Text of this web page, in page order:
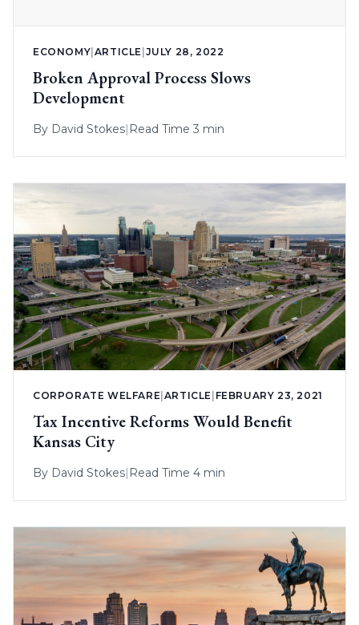
ECONOMY ARTICLE JULY 28, 2022
Broken Approval Process Slows
Development
By David Stokes| Read Time 3 min
CORPORATE WELFARE ARTICLE FEBRUARY 23, 2021
Tax Incentive Reforms Would Benefit
Kansas City
By David Stokes| Read Time 4 min